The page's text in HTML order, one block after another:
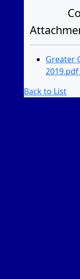
Greater
2019.pdf
Back to List